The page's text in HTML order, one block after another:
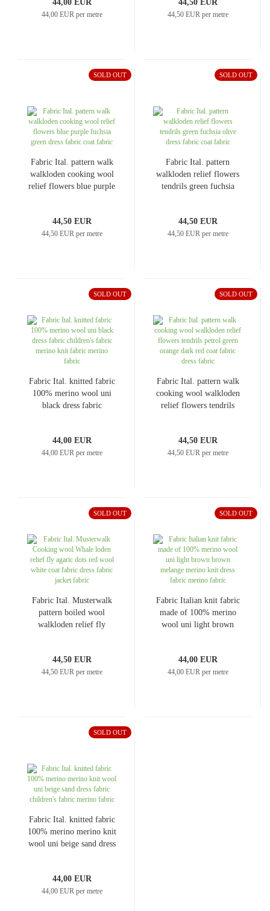
44,00 EUR
44,00 EUR per metre
44,50 EUR
44,50 EUR per metre
SOLD OUT
Fabric Ital. pattern walk
walkloden cooking wool
relief flowers blue purple
44,50 EUR
44,50 EUR per metre
SOLD OUT
Fabric Ital. pattern
walkloden relief flowers
tendrils green fuchsia
44,50 EUR
44,50 EUR per metre
SOLD OUT
Fabric Ital. knitted fabric
100% merino wool uni
black dress fabric
44,00 EUR
44,00 EUR per metre
SOLD OUT
Fabric Ital. pattern walk
cooking wool walkloden
relief flowers tendrils
fabric
44,50 EUR
44,50 EUR per metre
SOLD OUT
Fabric Ital. Musterwalk
pattern boiled wool
walkloden relief fly
fabric jacket fabric
44,50 EUR
44,50 EUR per metre
SOLD OUT
Fabric Italian knit fabric
made of 100% merino
wool uni light brown
fabric
44,00 EUR
44,00 EUR per metre
SOLD OUT
Fabric Ital. knitted fabric
100% merino merino knit
wool uni beige sand dress
44,00 EUR
44,00 EUR per metre